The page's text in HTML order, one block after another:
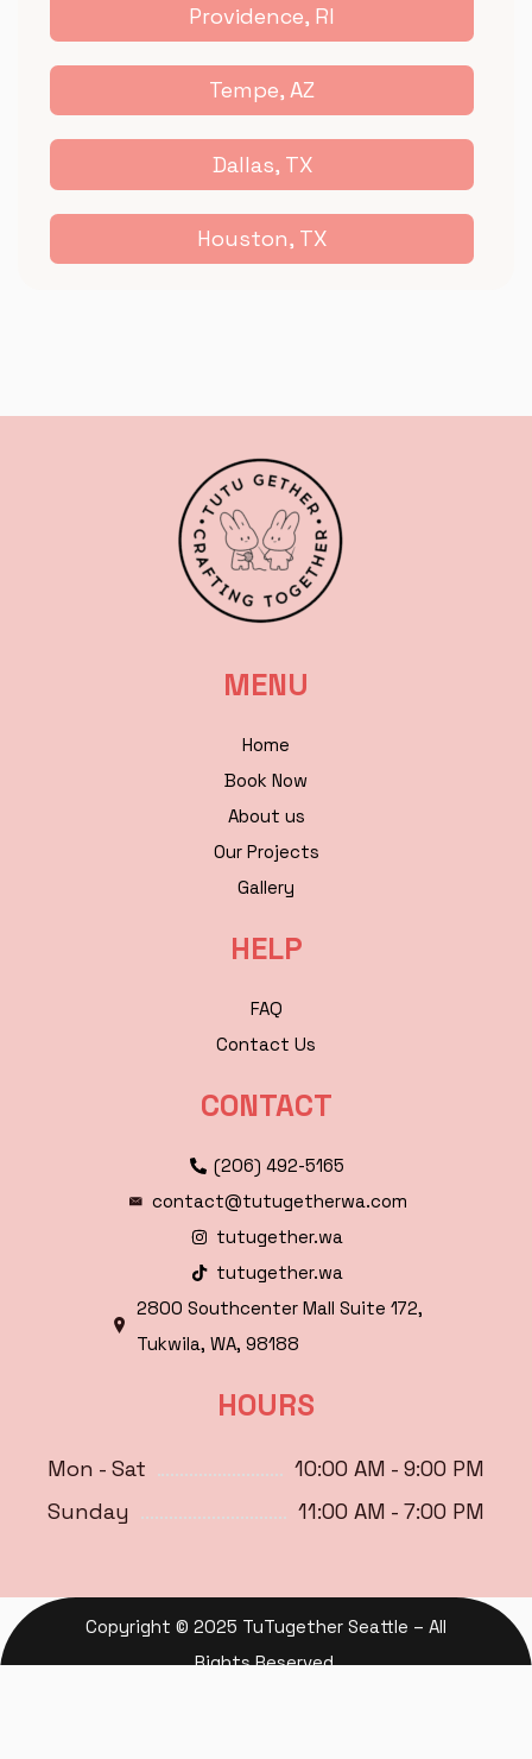
Providence, RI
Tempe, AZ
Dallas, TX
Houston, TX
MENU
Home
Book Now
About us
Our Projects
Gallery
HELP
FAQ
Contact Us
CONTACT
(206) 492-5165
contact@tutugetherwa.com
tutugether.wa
tutugether.wa
2800 Southcenter Mall Suite 172,
Tukwila, WA, 98188
HOURS
Mon - Sat
10:00 AM - 9:00 PM
Sunday
11:00 AM - 7:00 PM
Copyright © 2025 TuTugether Seattle – All
Rights Reserved.